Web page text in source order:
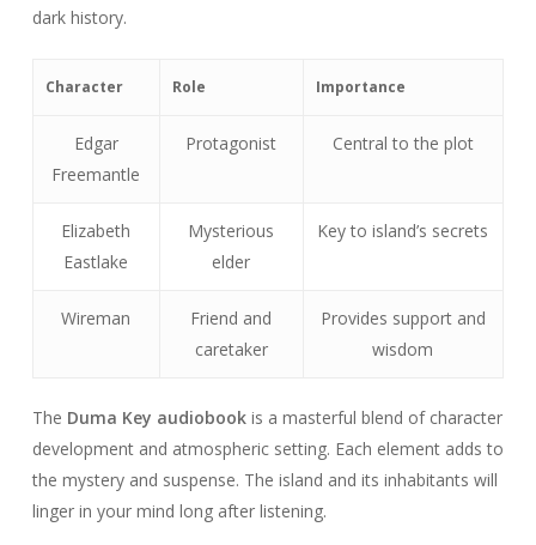
dark history.
Character Role Importance
Edgar
Freemantle
Protagonist Central to the plot
Elizabeth
Eastlake
Mysterious
elder
Key to island’s secrets
Wireman
Friend and
caretaker
Provides support and
wisdom
The Duma Key audiobookis a masterful blend of character
development and atmospheric setting. Each element adds to
the mystery and suspense. The island and its inhabitants will
linger in your mind long after listening.